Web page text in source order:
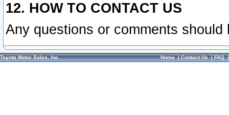
12. HOW TO CONTACT US
Any questions or comments
Toyota Motor Sales, Inc. Home|Contact Us|FAQ